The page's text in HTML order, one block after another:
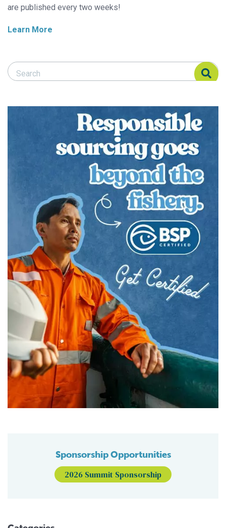
are published every two weeks!
Learn More
Search Responsible Seafood Advocate
Search Responsible Seafood Advocate
Sponsorship Opportunities
2026 Summit Sponsorship